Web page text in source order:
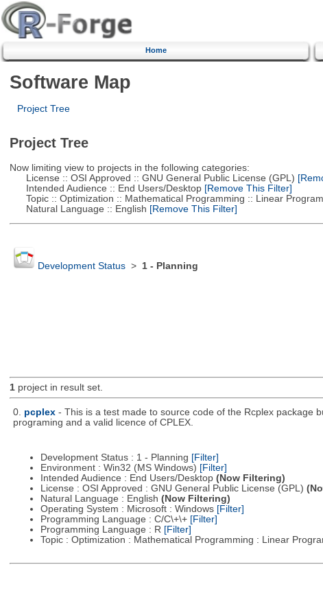
Home
Software Map
Project Tree
Project Tree
Now limiting view to projects in the following categories:
License :: OSI Approved :: GNU General Public License (GPL)
Intended Audience :: End Users/Desktop[Remove This Filter]
Topic :: Optimization :: Mathematical Programming :: Linear
Natural Language :: English [Remove This Filter]
Development Status> 1 - Planning
1project in result set.
0. pcplex - This is a test made to source code of the Rcplex package
programing and a valid licence of CPLEX.
Development Status : 1 - Planning [Filter]
Environment : Win32 (MS Windows) [Filter]
Intended Audience : End Users/Desktop (Now Filtering)
License : OSI Approved : GNU General Public License (GPL)
Natural Language : English (Now Filtering)
Operating System : Microsoft : Windows [Filter]
Programming Language : C/C\+\+ [Filter]
Programming Language : R [Filter]
Topic : Optimization : Mathematical Programming : Linear